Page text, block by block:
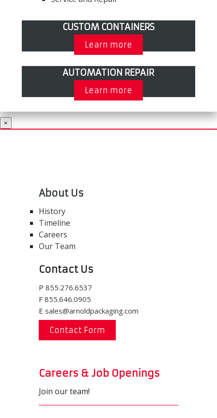
CUSTOM CONTAINERS
Learn more
AUTOMATION REPAIR
Learn more
×
About Us
History
Timeline
Careers
Our Team
Contact Us
P 855.276.6537
F 855.646.0905
E sales@arnoldpackaging.com
Contact Form
Careers & Job Openings
Join our team!